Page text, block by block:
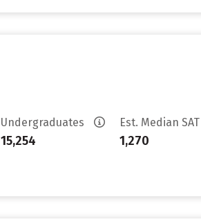
Undergraduates
15,254
Est. Median SAT
1,270